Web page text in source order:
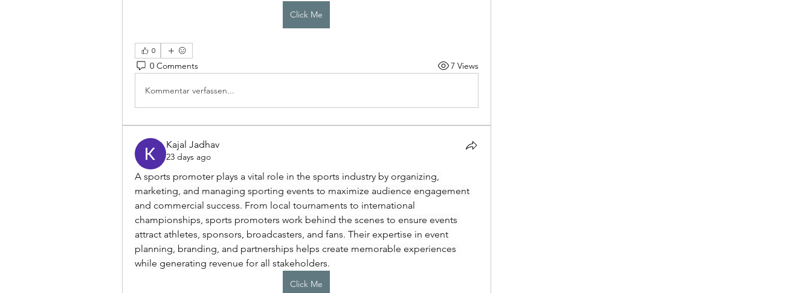
Click Me
0
0 Comments 7 Views
Kommentar verfassen...
Kajal Jadhav
23 days ago
A sports promoter plays a vital role in the sports industry by organizing,
marketing, and managing sporting events to maximize audience engagement
and commercial success. From local tournaments to international
championships, sports promoters work behind the scenes to ensure events
attract athletes, sponsors, broadcasters, and fans. Their expertise in event
planning, branding, and partnerships helps create memorable experiences
while generating revenue for all stakeholders.
Click Me